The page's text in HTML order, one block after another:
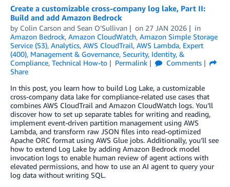
Create a customizable cross-company log lake, Part II:
Build and add Amazon Bedrock
by Colin Carson and Sean O’Sullivan on 27 JAN 2026
in
Amazon Bedrock, Amazon CloudWatch, Amazon Simple Storage
Service (S3), Analytics, AWS CloudTrail, AWS Lambda, Expert
(400), Management & Governance, Security, Identity, &
Compliance, Technical How-to Permalink
Comments
Share
In this post, you learn how to build Log Lake, a customizable
cross-company data lake for compliance-related use cases that
combines AWS CloudTrail and Amazon CloudWatch logs. You’ll
discover how to set up separate tables for writing and reading,
implement event-driven partition management using AWS
Lambda, and transform raw JSON files into read-optimized
Apache ORC format using AWS Glue jobs. Additionally, you’ll see
how to extend Log Lake by adding Amazon Bedrock model
invocation logs to enable human review of agent actions with
elevated permissions, and how to use an AI agent to query your
log data without writing SQL.